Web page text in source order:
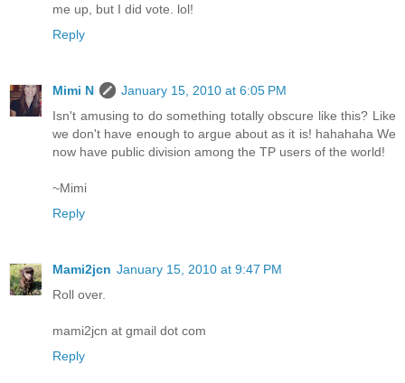
me up, but I did vote. lol!
Reply
Mimi N
January 15, 2010 at 6:05 PM
Isn't amusing to do something totally obscure like this? Like
we don't have enough to argue about as it is! hahahaha We
now have public division among the TP users of the world!
~Mimi
Reply
Mami2jcn January 15, 2010 at 9:47 PM
Roll over.
mami2jcn at gmail dot com
Reply